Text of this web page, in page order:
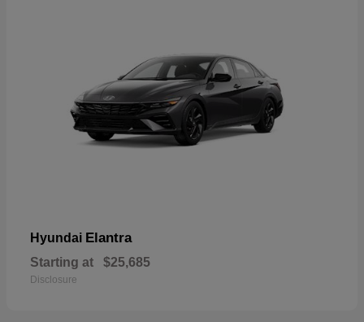
Hyundai Elantra
Starting at $25,685
Disclosure